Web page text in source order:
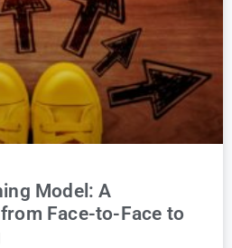
Model: A
Face-to-Face to